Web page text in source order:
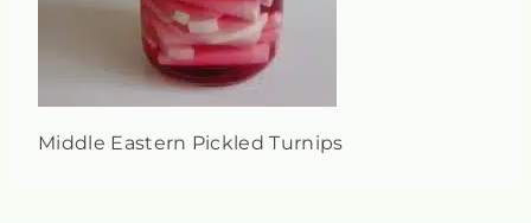
Middle Eastern Pickled Turnips